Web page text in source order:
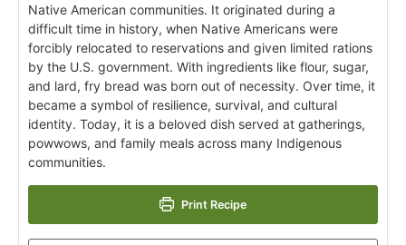
Native American communities. It originated during a
difficult time in history, when Native Americans were
forcibly relocated to reservations and given limited rations
by the U.S. government. With ingredients like flour, sugar,
and lard, fry bread was born out of necessity. Over time, it
became a symbol of resilience, survival, and cultural
identity. Today, it is a beloved dish served at gatherings,
powwows, and family meals across many Indigenous
communities.
Print Recipe